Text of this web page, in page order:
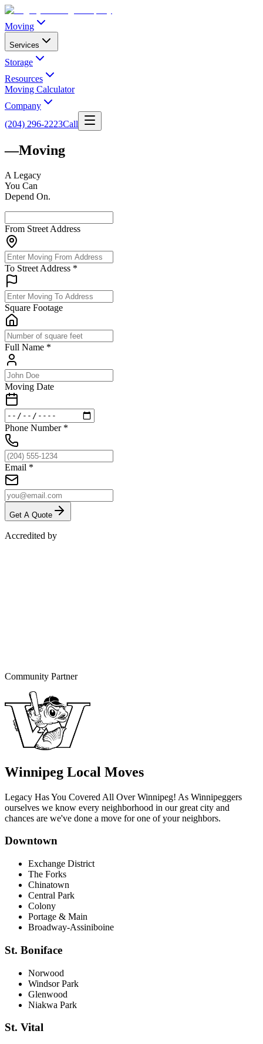
Moving
Services
Storage
Resources
Moving Calculator
Company
(204) 296-2223Call
—Moving
A Legacy
You Can
Depend On.
From Street Address
To Street Address *
Square Footage
Full Name *
Moving Date
Phone Number *
Email *
Get A Quote
Accredited by
Community Partner
Winnipeg Local Moves
Legacy Has You Covered All Over Winnipeg! As Winnipeggers
ourselves we know every neighborhood in our great city and
chances are we've done a move for one of your neighbors.
Downtown
Exchange District
The Forks
Chinatown
Central Park
Colony
Portage & Main
Broadway-Assiniboine
St. Boniface
Norwood
Windsor Park
Glenwood
Niakwa Park
St. Vital